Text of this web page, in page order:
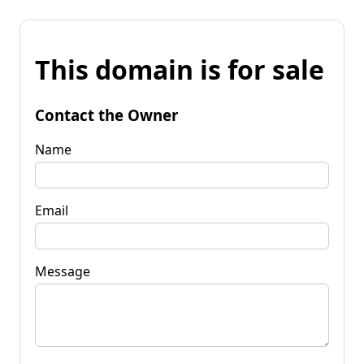
This domain is for sale
Contact the Owner
Name
Email
Message